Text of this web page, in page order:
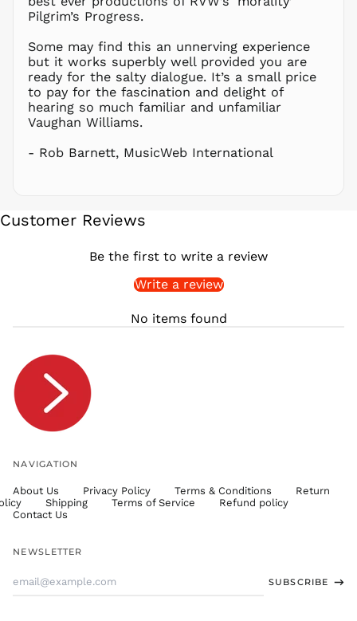
Pilgrim’s Progress.
Some may find this an unnerving experience
but it works superbly well provided you are
ready for the salty dialogue. It’s a small price
to pay for the fascination and delight of
hearing so much familiar and unfamiliar
Vaughan Williams.
- Rob Barnett, MusicWeb International
Customer Reviews
Be the first to write a review
Write a review
No items found
NAVIGATION
About Us Privacy Policy Terms & Conditions
Return
Shipping Terms of Service
Refund policy
Contact Us
NEWSLETTER
SUBSCRIBE
PKR ₨
PLN zł
PYG ₲
QAR ر.ق
RON Lei
RSD РСД
RWF
SAR ر.س
SGD $
TTD $
TZS Sh
UAH ₴
USD $
UYU $U
UZS
so'm
WST T